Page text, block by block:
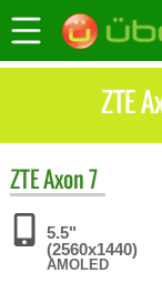
ZTE
ZTEAxon 7
5.5"
(2560x1440)
AMOLED